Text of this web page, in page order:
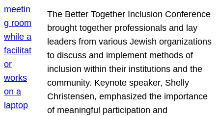
The Better Together Inclusion Conference
brought together professionals and lay
leaders from various Jewish organizations
to discuss and implement methods of
inclusion within their institutions and the
community. Keynote speaker, Shelly
Christensen, emphasized the importance
of meaningful participation and